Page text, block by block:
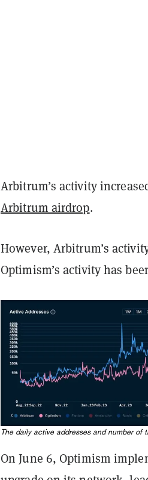
Arbitrum’s activity
Arbitrum airdrop.
However, Arbitrum’s
Optimism’s activity has
The daily active addresses and number of
On June 6, Optimism